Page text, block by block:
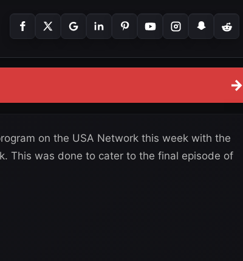
→
on the USA Network this week with the
This was done to cater to the final episode of